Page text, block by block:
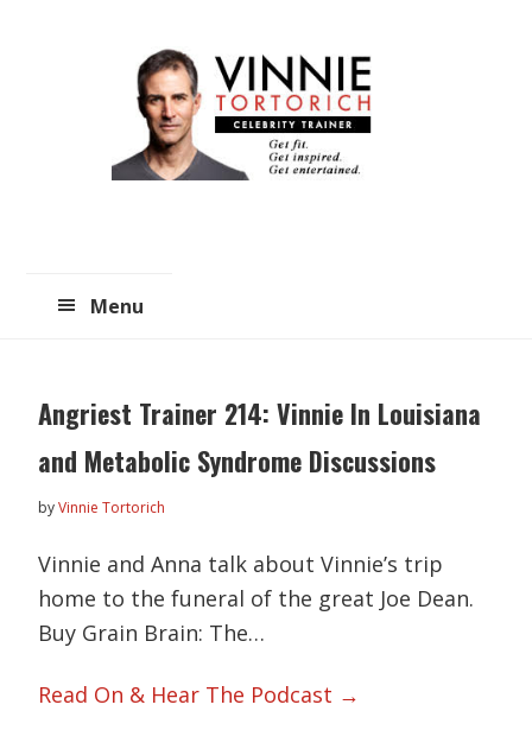
Menu
Angriest Trainer 214: Vinnie In Louisiana
and Metabolic Syndrome Discussions
byVinnie Tortorich
Vinnie and Anna talk about Vinnie’s trip
home to the funeral of the great Joe Dean.
Buy Grain Brain: The…
Read On & Hear The Podcast →